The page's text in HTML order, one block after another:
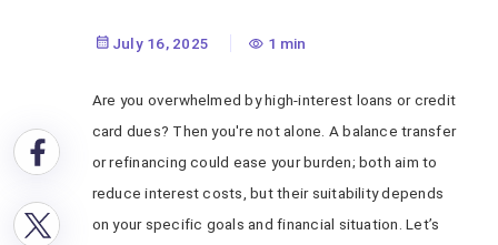
July 16, 2025 1 min
Are you overwhelmed by high-interest loans or credit
card dues? Then you're not alone. A balance transfer
or refinancing could ease your burden; both aim to
reduce interest costs, but their suitability depends
on your specific goals and financial situation. Let’s